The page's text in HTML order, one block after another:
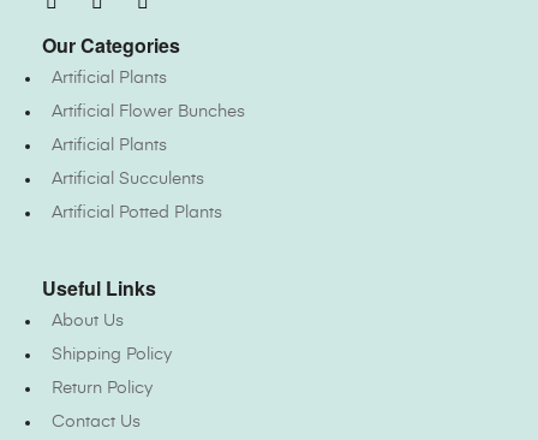
Our Categories
Artificial Plants
Artificial Flower Bunches
Artificial Plants
Artificial Succulents
Artificial Potted Plants
Useful Links
About Us
Shipping Policy
Return Policy
Contact Us